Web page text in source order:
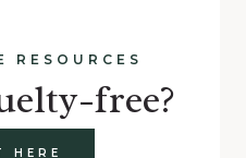
RESOURCES
free?
HERE